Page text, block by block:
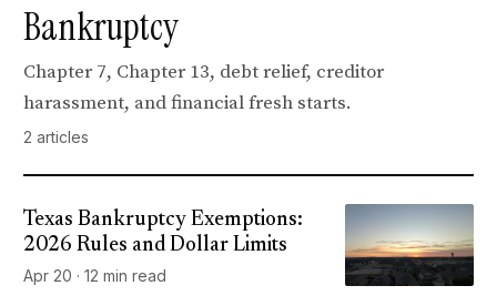
Bankruptcy
Chapter 7, Chapter 13, debt relief, creditor
harassment, and financial fresh starts.
2 articles
Texas Bankruptcy Exemptions:
2026 Rules and Dollar Limits
Apr 20 · 12 min read